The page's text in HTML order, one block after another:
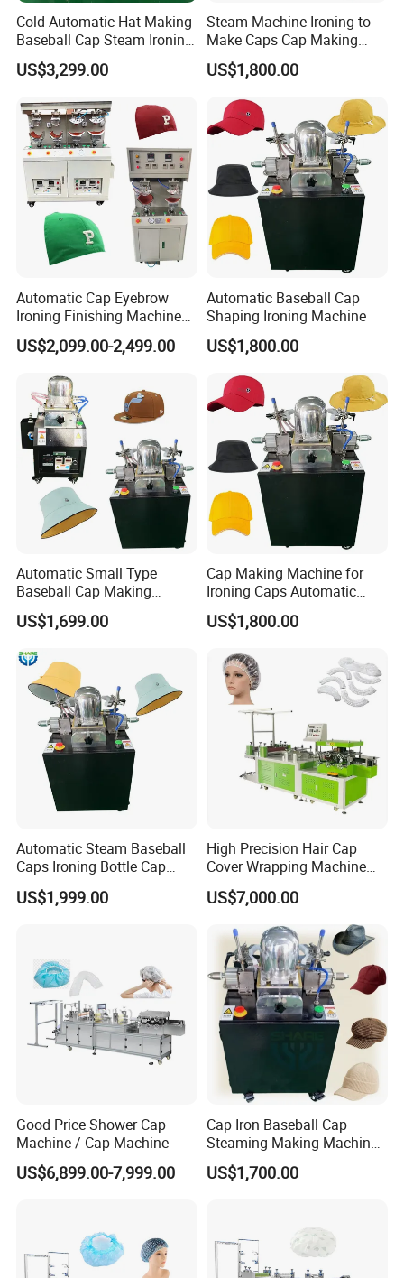
Cold Automatic Hat Making
Baseball Cap Steam Ironing
Machine
US$3,299.00
Steam Machine Ironing to
Make Caps Cap Making
Machines
US$1,800.00
Automatic Cap Eyebrow
Ironing Finishing Machine
Hat Making Machine
US$2,099.00-2,499.00
Automatic Baseball Cap
Shaping Ironing Machine
US$1,800.00
Automatic Small Type
Baseball Cap Making
Machine Single Head Hat
Cap Mould Ironing Machine
US$1,699.00
Cap Making Machine for
Ironing Caps Automatic
Machine
US$1,800.00
Automatic Steam Baseball
Caps Ironing Bottle Cap
Making Machine
US$1,999.00
High Precision Hair Cap
Cover Wrapping Machine
Accurate Heat Sealing
Temperature Control
US$7,000.00
Good Price Shower Cap
Machine / Cap Machine
US$6,899.00-7,999.00
Cap Iron Baseball Cap
Steaming Making Machine
Hat Press Heat Press
Machine
US$1,700.00